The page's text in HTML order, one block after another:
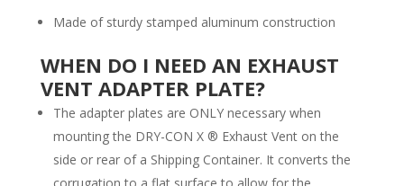
Made of sturdy stamped aluminum construction
WHEN DO I NEED AN EXHAUST
VENT ADAPTER PLATE?
The adapter plates are ONLY necessary when
mounting the DRY-CON X ® Exhaust Vent on the
side or rear of a Shipping Container. It converts the